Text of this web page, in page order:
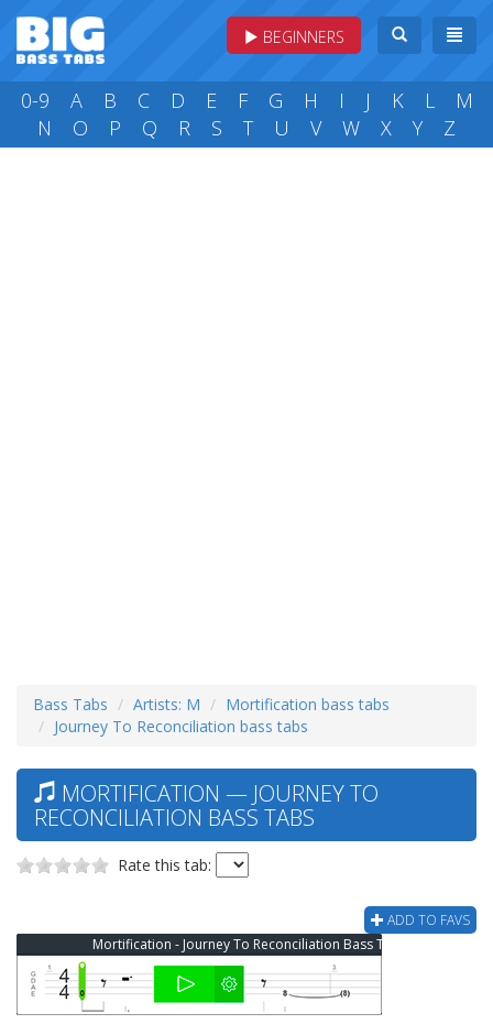
BEGINNERS
0-9 A B C D E F G H I J K L
M
N
O P Q R S T U V W X Y Z
Bass Tabs Artists: M
Mortification bass tabs
Journey To Reconciliation bass tabs
MORTIFICATION — JOURNEY TO
RECONCILIATION BASS TABS
Rate this tab:
ADD TO FAVS
Mortification - Journey To Reconciliation Bass Tab